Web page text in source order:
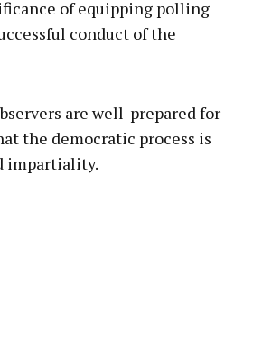
of equipping polling
conduct of the
are well-prepared for
the democratic process is
impartiality.